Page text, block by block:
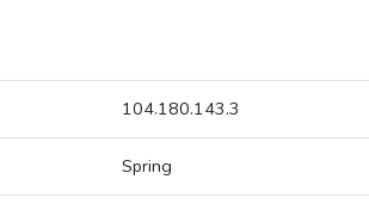
104.180.143.3
Spring